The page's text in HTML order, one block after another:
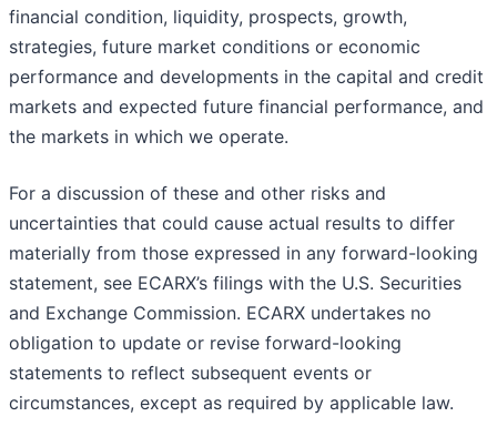
financial condition, liquidity, prospects, growth,
strategies, future market conditions or economic
performance and developments in the capital and credit
markets and expected future financial performance, and
the markets in which we operate.
For a discussion of these and other risks and
uncertainties that could cause actual results to differ
materially from those expressed in any forward-looking
statement, see ECARX’s filings with the U.S. Securities
and Exchange Commission. ECARX undertakes no
obligation to update or revise forward-looking
statements to reflect subsequent events or
circumstances, except as required by applicable law.